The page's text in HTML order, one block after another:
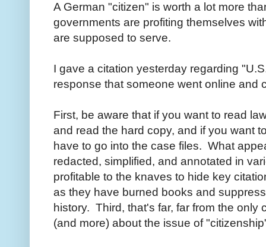
A German "citizen" is worth a lot more
governments are profiting themselves
are supposed to serve.
I gave a citation yesterday regarding
response that someone went online and
First, be aware that if you want to read
and read the hard copy, and if you want
have to go into the case files. What
redacted, simplified, and annotated in
profitable to the knaves to hide key
as they have burned books and
history. Third, that's far, far from the only
(and more) about the issue of